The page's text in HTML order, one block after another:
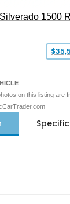
1500
on this listing are